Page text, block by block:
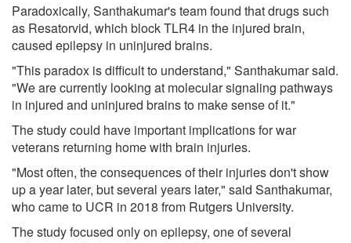
Paradoxically, Santhakumar's team found that drugs such
as Resatorvid, which block TLR4 in the injured brain,
caused epilepsy in uninjured brains.
"This paradox is difficult to understand," Santhakumar said.
"We are currently looking at molecular signaling pathways
in injured and uninjured brains to make sense of it."
The study could have important implications for war
veterans returning home with brain injuries.
"Most often, the consequences of their injuries don't show
up a year later, but several years later," said Santhakumar,
who came to UCR in 2018 from Rutgers University.
The study focused only on epilepsy, one of several